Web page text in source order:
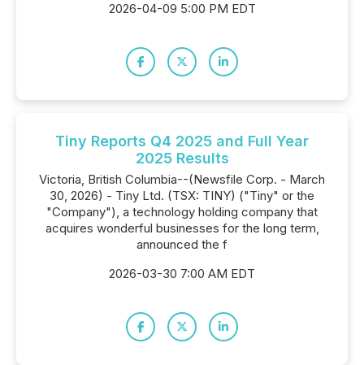
2026-04-09 5:00 PM EDT
Tiny Reports Q4 2025 and Full Year
2025 Results
Victoria, British Columbia--(Newsfile Corp. - March
30, 2026) - Tiny Ltd. (TSX: TINY) ("Tiny" or the
"Company"), a technology holding company that
acquires wonderful businesses for the long term,
announced the f
2026-03-30 7:00 AM EDT